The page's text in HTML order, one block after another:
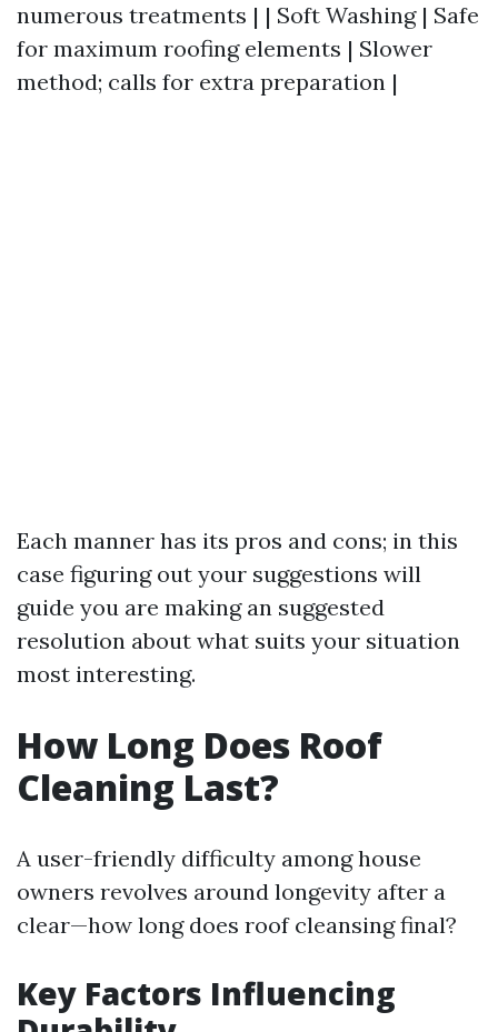
numerous treatments | | Soft Washing | Safe
for maximum roofing elements | Slower
method; calls for extra preparation |
Each manner has its pros and cons; in this
case figuring out your suggestions will
guide you are making an suggested
resolution about what suits your situation
most interesting.
How Long Does Roof
Cleaning Last?
A user-friendly difficulty among house
owners revolves around longevity after a
clear—how long does roof cleansing final?
Key Factors Influencing